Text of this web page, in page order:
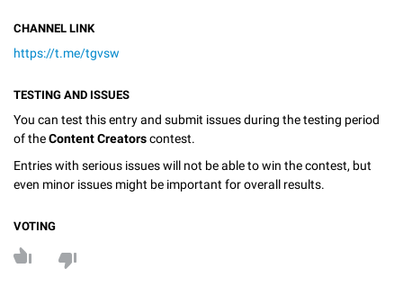
CHANNEL LINK
https://t.me/tgvsw
TESTING AND ISSUES
You can test this entry and submit issues during the testing period
of theContent Creatorscontest.
Entries with serious issues will not be able to win the contest, but
even minor issues might be important for overall results.
VOTING